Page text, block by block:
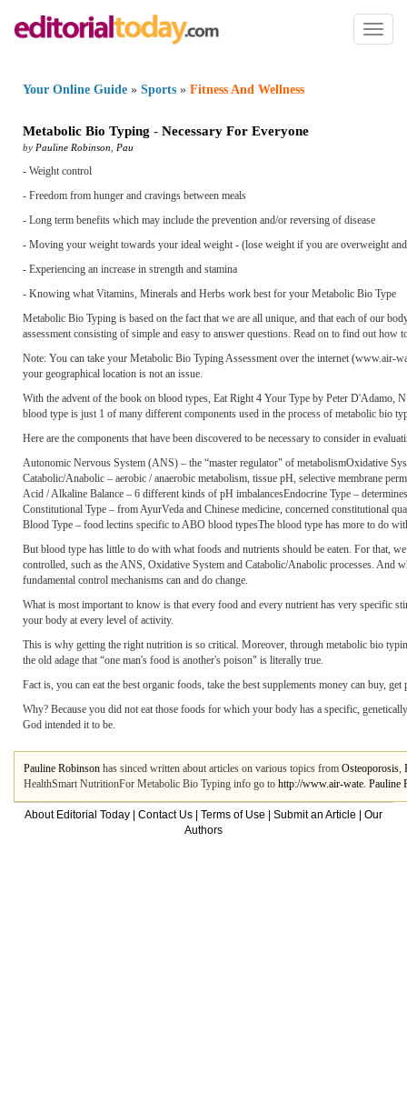
Toggle
Your Online Guide » Sports » Fitness And Wellness
Metabolic Bio Typing - Necessary For Everyone
by Pauline Robinson Pau
- Weight control
- Freedom from hunger and cravings between meals
- Long term benefits which may include the prevention and/or reversing of disease
- Moving your weight towards your ideal weight - (lose weight if you are overweight
- Experiencing an increase in strength and stamina
- Knowing what Vitamins, Minerals and Herbs work best for your Metabolic Bio Type
Metabolic Bio Typing is based on the fact that we are all unique, and that each of our
assessment consisting of simple and easy to answer questions. Read on to find out
Note: You can take your Metabolic Bio Typing Assessment over the internet (www.air-
your geographical location is not an issue.
With the advent of the book on blood types, Eat Right 4 Your Type by Peter D'Adamo,
blood type is just 1 of many different components used in the process of metabolic bio
Here are the components that have been discovered to be necessary to consider in
Autonomic Nervous System (ANS) – the “master regulator" of metabolismOxidative
Catabolic/Anabolic – aerobic / anaerobic metabolism, tissue pH, selective membrane
Acid / Alkaline Balance – 6 different kinds of pH imbalancesEndocrine Type –
Constitutional Type – from AyurVeda and Chinese medicine, concerned constitutional
Blood Type – food lectins specific to ABO blood typesThe blood type has more to do
But blood type has little to do with what foods and nutrients should be eaten. For that,
controlled, such as the ANS, Oxidative System and Catabolic/Anabolic processes. And
fundamental control mechanisms can and do change.
What is most important to know is that every food and every nutrient has very specific
your body at every level of activity.
This is why getting the right nutrition is so critical. Moreover, through metabolic bio
the old adage that “one man's food is another's poison" is literally true.
Fact is, you can eat the best organic foods, take the best supplements money can buy,
Why? Because you did not eat those foods for which your body has a specific,
God intended it to be.
Pauline Robinson has sinced written about articles on various topics from Osteoporosis,
HealthSmart NutritionFor Metabolic Bio Typing info go to http://www.air-wate. Pauline
About Editorial Today Contact Us Terms of Use Submit an Article
Our
Authors